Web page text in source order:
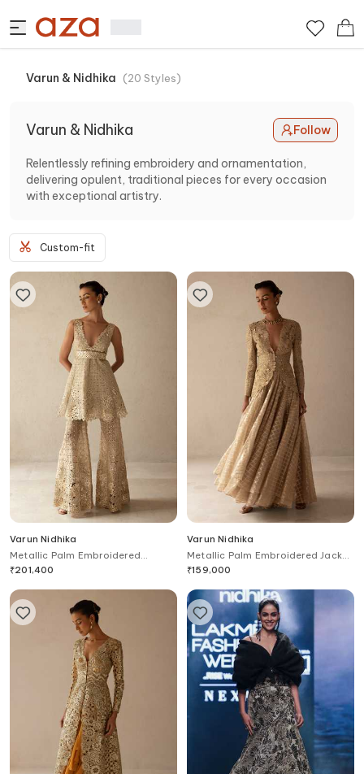
Varun & Nidhika (20 Styles)
Varun & Nidhika Follow
Relentlessly refining embroidery and ornamentation,
delivering opulent, traditional pieces for every occasion
with exceptional artistry.
Custom-fit
Varun Nidhika
Metallic Palm Embroidered
Peplum & sharara Set
₹201,400
Varun Nidhika
Metallic Palm Embroidered Jacket
& Skirt Set
₹159,000